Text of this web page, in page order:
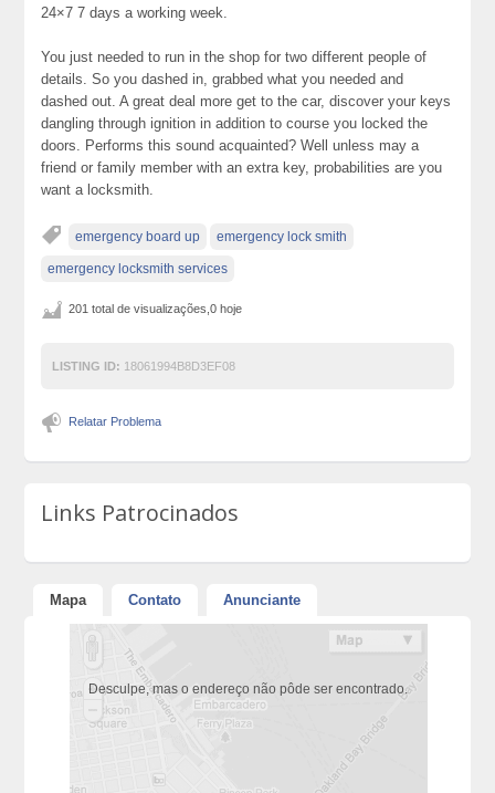
24×7 7 days a working week.
You just needed to run in the shop for two different people of
details. So you dashed in, grabbed what you needed and
dashed out. A great deal more get to the car, discover your keys
dangling through ignition in addition to course you locked the
doors. Performs this sound acquainted? Well unless may a
friend or family member with an extra key, probabilities are you
want a locksmith.
emergency board up emergency lock smith
emergency locksmith services
201 total de visualizações,0 hoje
LISTING ID: 18061994B8D3EF08
Relatar Problema
Links Patrocinados
Mapa Contato Anunciante
Desculpe, mas o endereço não pôde ser encontrado.